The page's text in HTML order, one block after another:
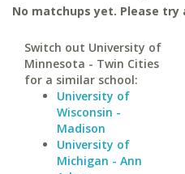
No matchups yet. Please try
Switch out University of
Minnesota - Twin Cities
for a similar school:
University of
Wisconsin -
Madison
University of
Michigan - Ann